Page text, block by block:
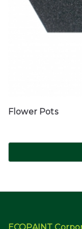
Flower Pots
ECOPAINT